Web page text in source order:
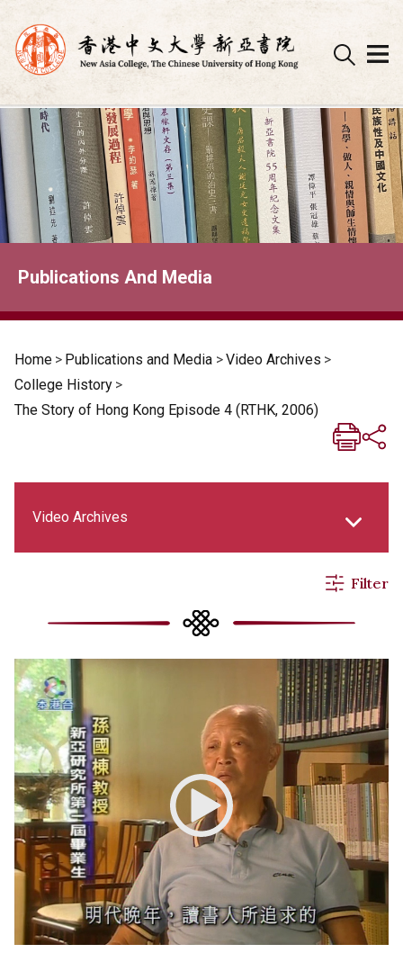
Skip
to
content
Publications And Media
Home > Publications and Media >Video Archives >
College History >
The Story of Hong Kong Episode 4 (RTHK, 2006)
Video Archives
New Asia E-newsletter
Social Media Columns
New Asia Bulletin
New Asia College Handbook
Other College Publications
Filter